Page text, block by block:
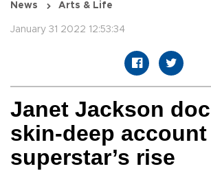
News Arts & Life
January 31 2022 12:53:34
Janet Jackson
skin-deep
superstar’s rise